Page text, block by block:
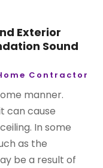
Exterior
Sound
Contractor
manner.
can cause
In some
as the
be a result of